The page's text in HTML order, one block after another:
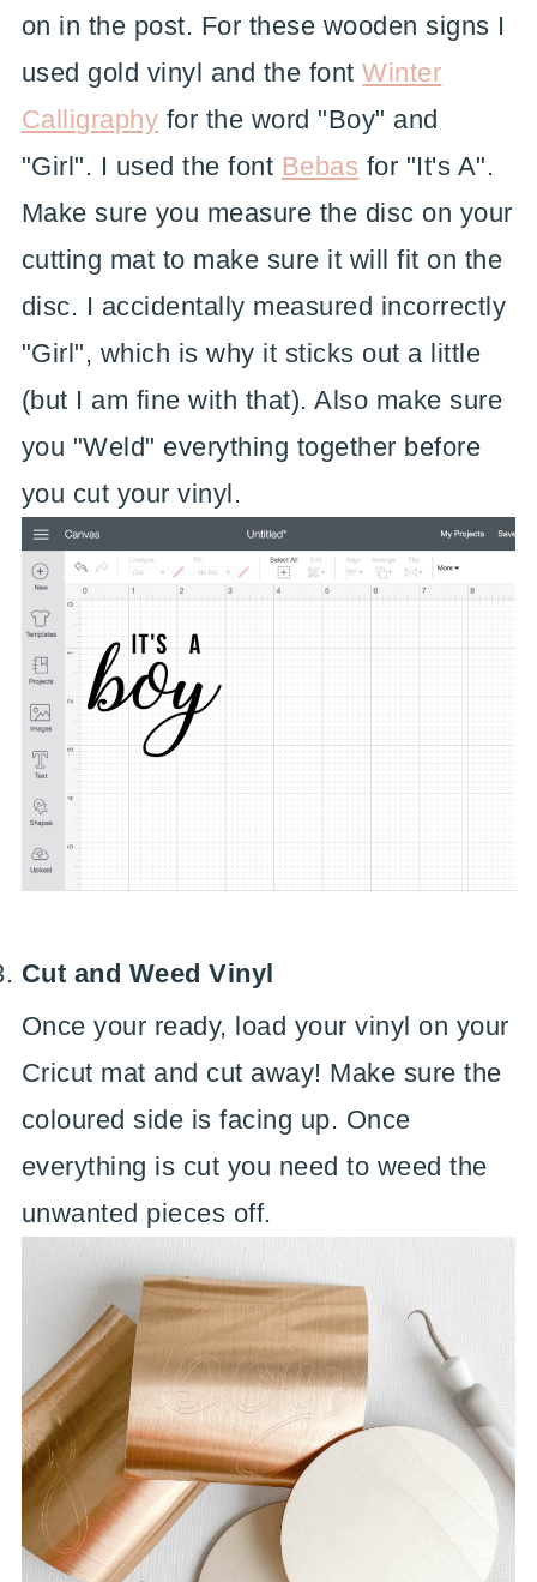
on in the post. For these wooden signs I
used gold vinyl and the fontWinter
Calligraphy for the word "Boy" and
"Girl". I used the font Bebas for "It's A".
Make sure you measure the disc on your
cutting mat to make sure it will fit on the
disc. I accidentally measured incorrectly
"Girl", which is why it sticks out a little
(but I am fine with that). Also make sure
you "Weld" everything together before
you cut your vinyl.
Cut and Weed Vinyl
Once your ready, load your vinyl on your
Cricut mat and cut away! Make sure the
coloured side is facing up. Once
everything is cut you need to weed the
unwanted pieces off.